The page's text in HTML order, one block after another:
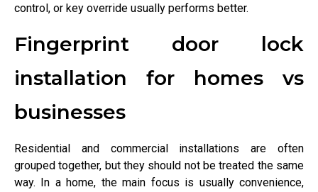
control, or key override usually performs better.
Fingerprint door lock
installation for homes vs
businesses
Residential and commercial installations are often
grouped together, but they should not be treated the same
way. In a home, the main focus is usually convenience,